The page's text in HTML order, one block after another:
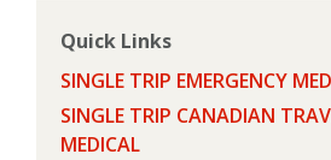
Quick Links
SINGLE TRIP EMERGENCY
SINGLE TRIP CANADIAN
MEDICAL